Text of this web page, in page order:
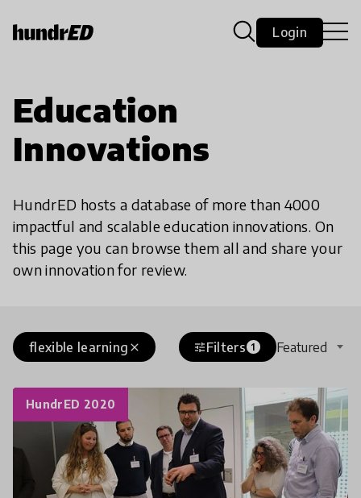
Login
Education
Innovations
HundrED hosts a database of more than 4000
impactful and scalable education innovations. On
this page you can browse them all and share your
own innovation for review.
close
flexible learning tuneFilters 1 Featured
HundrED 2020